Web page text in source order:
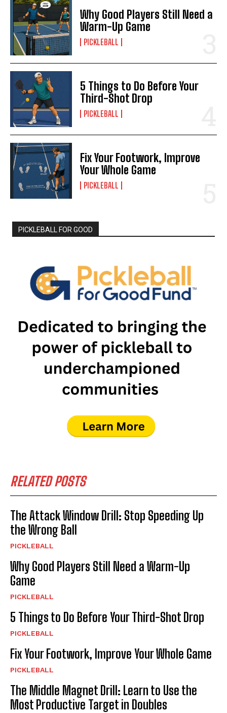
Why Good Players Still Need a
Warm-Up Game
PICKLEBALL
5 Things to Do Before Your
Third-Shot Drop
PICKLEBALL
Fix Your Footwork, Improve
Your Whole Game
PICKLEBALL
PICKLEBALL FOR GOOD
RELATED POSTS
The Attack Window Drill: Stop Speeding Up
the Wrong Ball
PICKLEBALL
Why Good Players Still Need a Warm-Up
Game
PICKLEBALL
5 Things to Do Before Your Third-Shot Drop
PICKLEBALL
Fix Your Footwork, Improve Your Whole Game
PICKLEBALL
The Middle Magnet Drill: Learn to Use the
Most Productive Target in Doubles